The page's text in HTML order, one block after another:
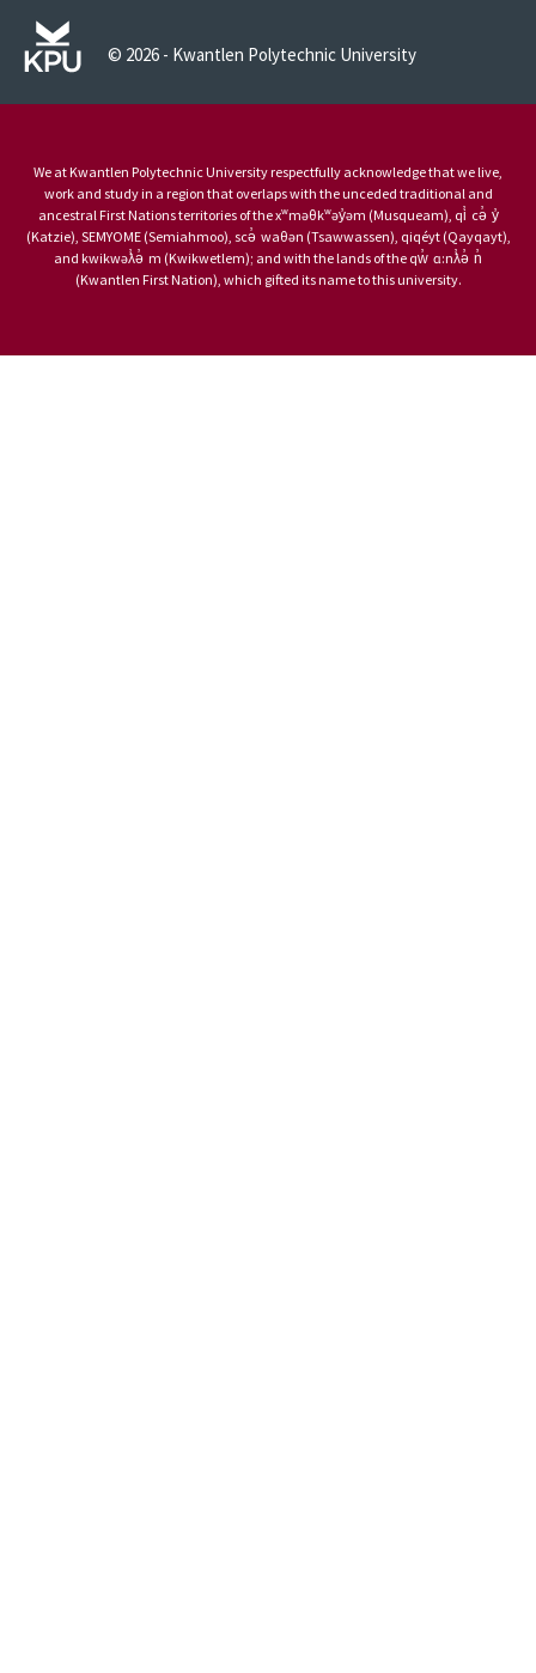
© 2026 - Kwantlen Polytechnic University
We at Kwantlen Polytechnic University respectfully acknowledge that we live,
work and study in a region that overlaps with the unceded traditional and
ancestral First Nations territories of the xʷməθkʷəy̓əm (Musqueam), qi̓ cə̓ y̓
(Katzie), SEMYOME (Semiahmoo), scə̓ waθən (Tsawwassen), qiqéyt (Qayqayt),
and kwikwəƛ̓ə̓ m (Kwikwetlem); and with the lands of the qw̓ ɑ:nƛ̓ə̓ n̓
(Kwantlen First Nation), which gifted its name to this university.